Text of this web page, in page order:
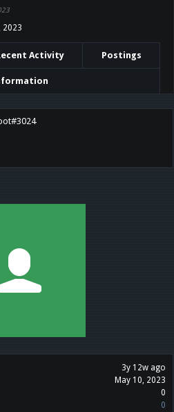
3y 12w ago
May 10, 2023
0
0
2023
Activity Postings